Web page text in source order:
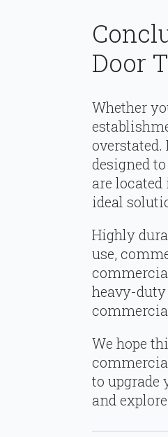
Door
Whether
designed
are
ideal
Highly
use,
heavy-
We hope
to upgrade
and